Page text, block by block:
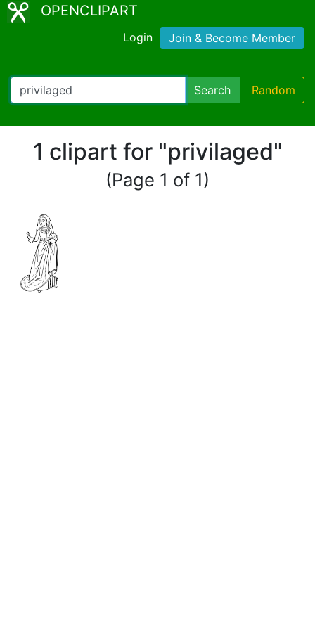
OPENCLIPART
Login Join & Become Member
Search Random
1 clipart for "privilaged"
(Page 1 of 1)